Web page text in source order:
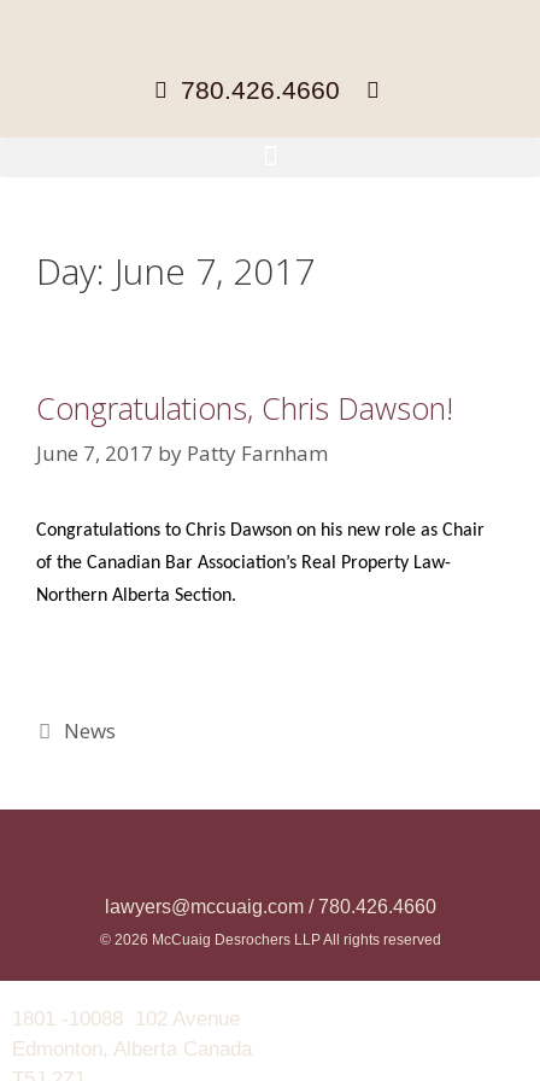
780.426.4660
Day: June 7, 2017
Congratulations, Chris Dawson!
June 7, 2017 by Patty Farnham
Congratulations to Chris Dawson on his new role as Chair
of the Canadian Bar Association’s Real Property Law-
Northern Alberta Section.
News
lawyers@mccuaig.com / 780.426.4660
© 2026 McCuaig Desrochers LLP All rights reserved
1801 -10088 102 Avenue
Edmonton, Alberta Canada